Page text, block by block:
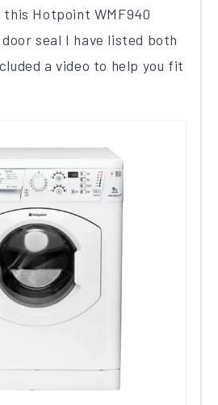
​Hotpoint WMF940​
seal I have listed both
a video to help you fit